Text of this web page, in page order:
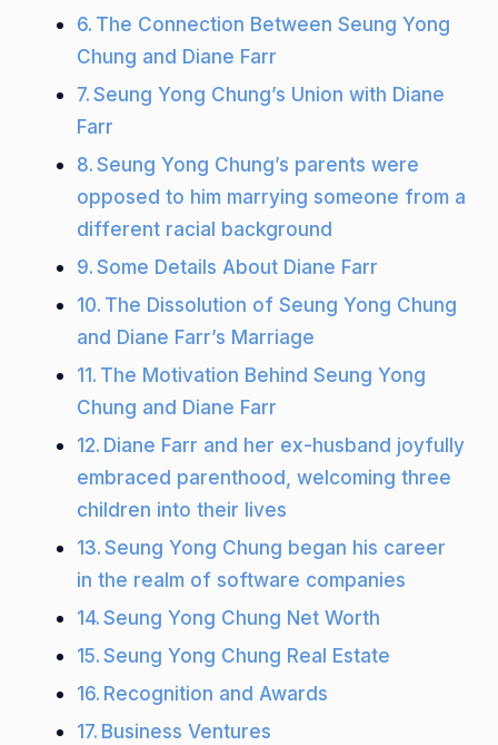
The Connection Between Seung Yong
Chung and Diane Farr
Seung Yong Chung’s Union with Diane
Farr
Seung Yong Chung’s parents were
opposed to him marrying someone from a
different racial background
Some Details About Diane Farr
The Dissolution of Seung Yong Chung
and Diane Farr’s Marriage
The Motivation Behind Seung Yong
Chung and Diane Farr
Diane Farr and her ex-husband joyfully
embraced parenthood, welcoming three
children into their lives
Seung Yong Chung began his career
in the realm of software companies
Seung Yong Chung Net Worth
Seung Yong Chung Real Estate
Recognition and Awards
Business Ventures